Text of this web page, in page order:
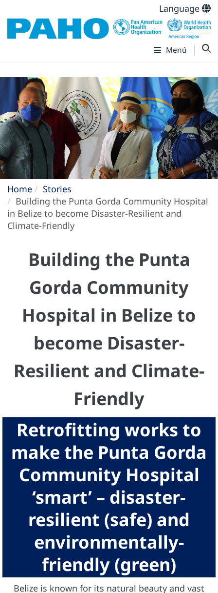
Language
Menú
Home
Stories
Building the Punta Gorda Community Hospital
in Belize to become Disaster-Resilient and
Climate-Friendly
Building the Punta
Gorda Community
Hospital in Belize to
become Disaster-
Resilient and Climate-
Friendly
Retrofitting works to
make the Punta Gorda
Community Hospital
‘smart’ – disaster-
resilient (safe) and
environmentally-
friendly (green)
Belize is known for its natural beauty and vast